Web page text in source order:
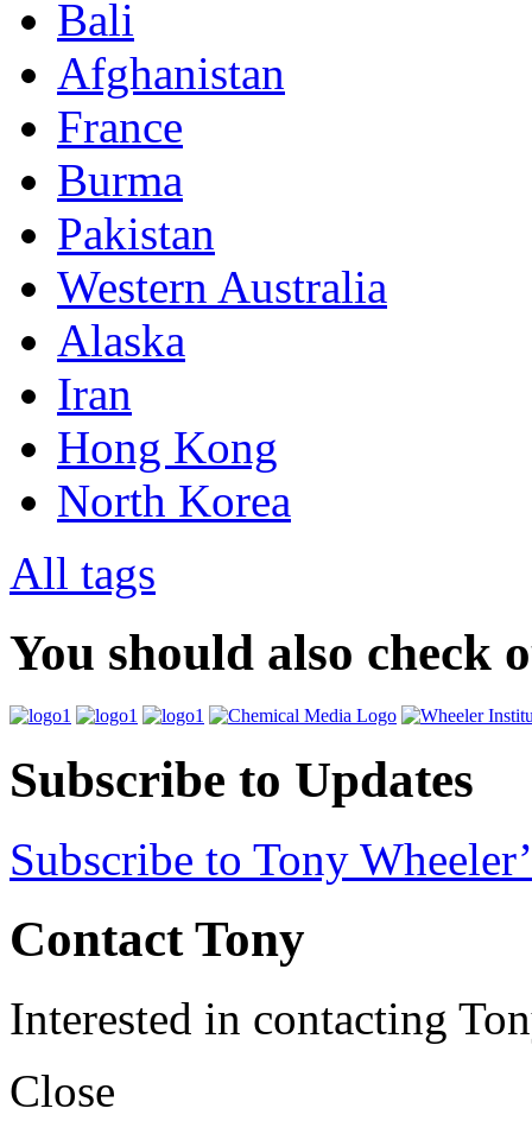
Bali
Afghanistan
France
Burma
Pakistan
Western Australia
Alaska
Iran
Hong Kong
North Korea
All tags
You should also check
Subscribe to Updates
Subscribe to Tony
Contact Tony
Interested in contacting
Close